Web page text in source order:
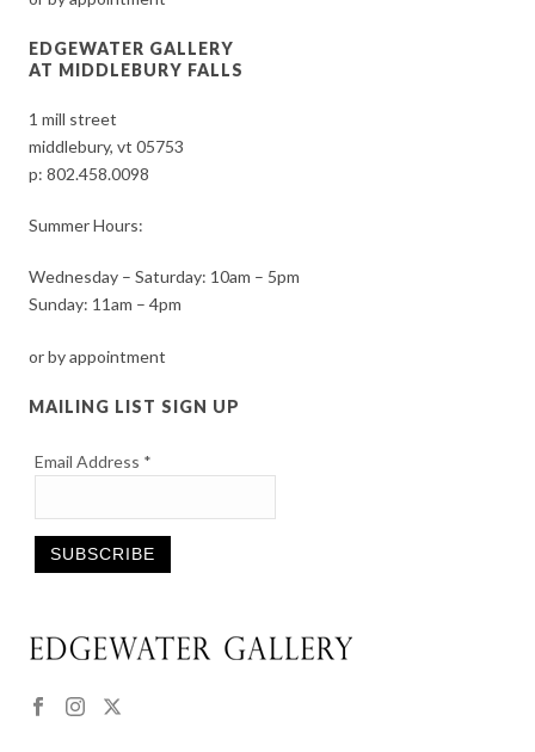
EDGEWATER GALLERY
AT MIDDLEBURY FALLS
1 mill street
middlebury, vt 05753
p:802.458.0098
Summer Hours:
Wednesday – Saturday: 10am – 5pm
Sunday: 11am – 4pm
or by appointment
MAILING LIST SIGN UP
Email Address *
Contact
Please